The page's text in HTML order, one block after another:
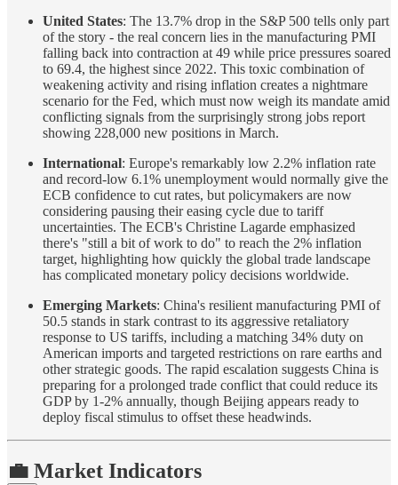
United States: The 13.7% drop in the S&P 500 tells only part
of the story - the real concern lies in the manufacturing PMI
falling back into contraction at 49 while price pressures soared
to 69.4, the highest since 2022. This toxic combination of
weakening activity and rising inflation creates a nightmare
scenario for the Fed, which must now weigh its mandate amid
conflicting signals from the surprisingly strong jobs report
showing 228,000 new positions in March.
International: Europe's remarkably low 2.2% inflation rate
and record-low 6.1% unemployment would normally give the
ECB confidence to cut rates, but policymakers are now
considering pausing their easing cycle due to tariff
uncertainties. The ECB's Christine Lagarde emphasized
there's "still a bit of work to do" to reach the 2% inflation
target, highlighting how quickly the global trade landscape
has complicated monetary policy decisions worldwide.
Emerging Markets: China's resilient manufacturing PMI of
50.5 stands in stark contrast to its aggressive retaliatory
response to US tariffs, including a matching 34% duty on
American imports and targeted restrictions on rare earths and
other strategic goods. The rapid escalation suggests China is
preparing for a prolonged trade conflict that could reduce its
GDP by 1-2% annually, though Beijing appears ready to
deploy fiscal stimulus to offset these headwinds.
💼 Market Indicators